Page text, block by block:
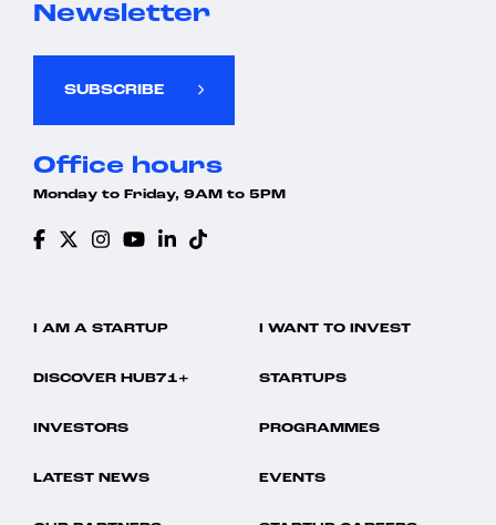
Newsletter
SUBSCRIBE
Office hours
Monday to Friday, 9AM to 5PM
I AM A STARTUP I WANT TO INVEST
DISCOVER HUB71+ STARTUPS
INVESTORS PROGRAMMES
LATEST NEWS EVENTS